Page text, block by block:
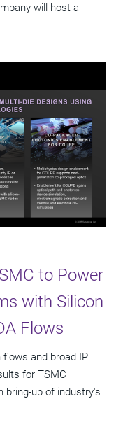
will host a
to Power
with Silicon
Flows
flows and broad IP
for TSMC
bring-up of industry's